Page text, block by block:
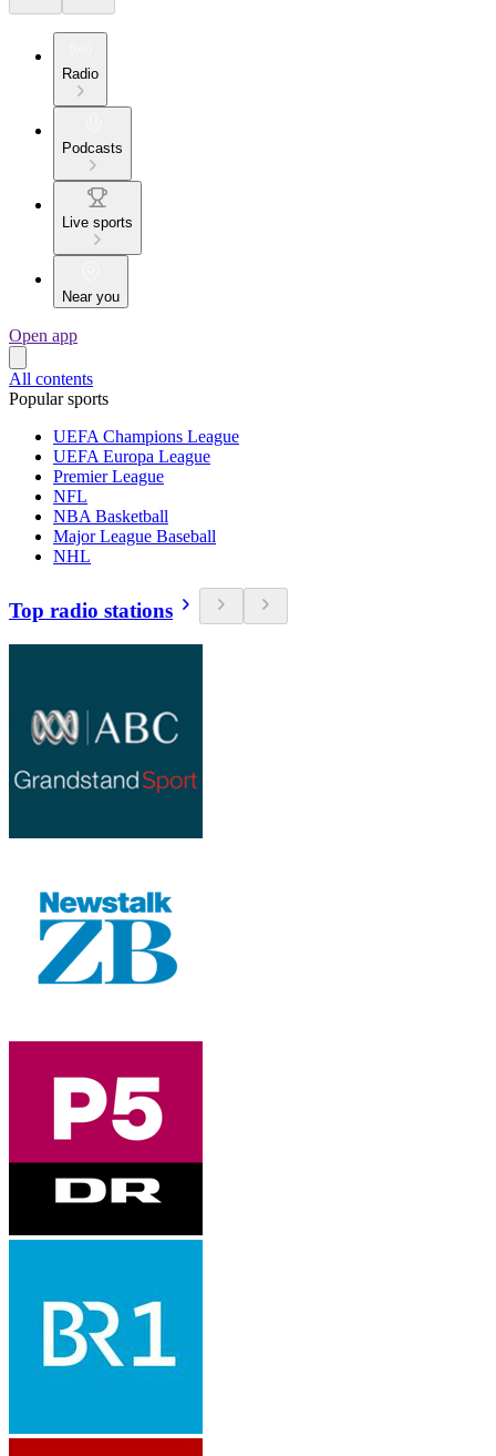
Radio
Podcasts
Live sports
Near you
Open app
All contents
Popular sports
UEFA Champions League
UEFA Europa League
Premier League
NFL
NBA Basketball
Major League Baseball
NHL
Top radio stations